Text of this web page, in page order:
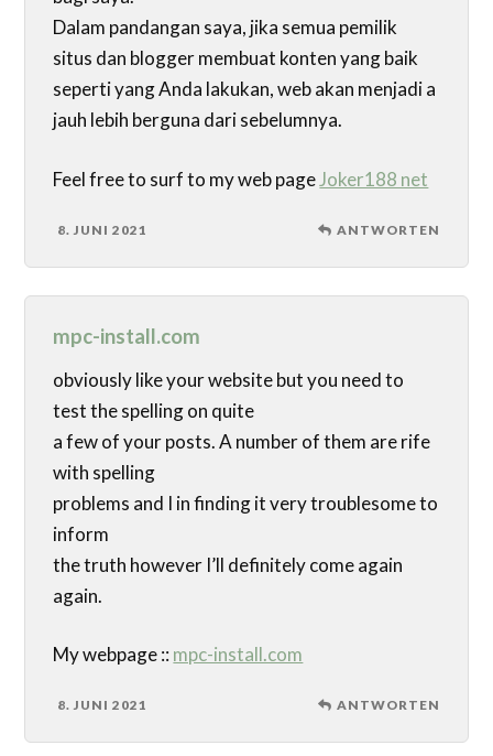
Dalam pandangan saya, jika semua pemilik
situs dan blogger membuat konten yang baik
seperti yang Anda lakukan, web akan menjadi a
jauh lebih berguna dari sebelumnya.
Feel free to surf to my web pageJoker188 net
8. JUNI 2021 ANTWORTEN
mpc-install.com
obviously like your website but you need to
test the spelling on quite
a few of your posts. A number of them are rife
with spelling
problems and I in finding it very troublesome to
inform
the truth however I’ll definitely come again
again.
My webpage :: mpc-install.com
8. JUNI 2021 ANTWORTEN